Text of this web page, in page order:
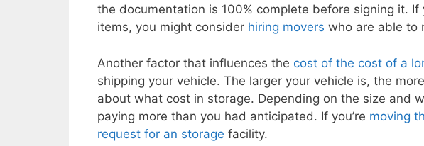
the documentation is 100% complete before signing it. If
items, you might consider hiring movers who are able to
Another factor that influences the cost of the cost of a
shipping your vehicle. The larger your vehicle is, the
about what cost in storage. Depending on the size and
paying more than you had anticipated. If you’re moving
request for an storage facility.